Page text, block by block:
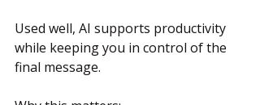
Used well, AI supports productivity
while keeping you in control of the
final message.